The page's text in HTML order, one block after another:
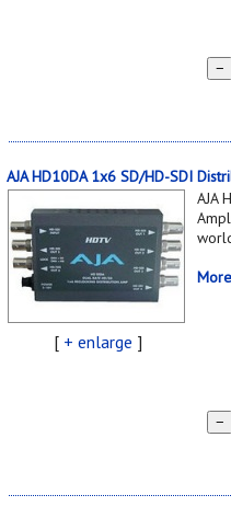
−
AJA HD10DA 1x6 SD/HD-SDI
[ + enlarge ]
AJA
−